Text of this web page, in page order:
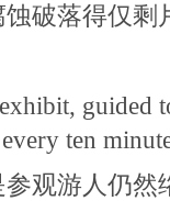
破落得仅剩
guided
ten
观游人仍然